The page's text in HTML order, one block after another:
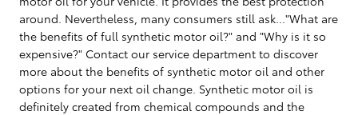
around. Nevertheless, many consumers still ask..."What are
the benefits of full synthetic motor oil?" and "Why is it so
expensive?" Contact our service department to discover
more about the benefits of synthetic motor oil and other
options for your next oil change. Synthetic motor oil is
definitely created from chemical compounds and the